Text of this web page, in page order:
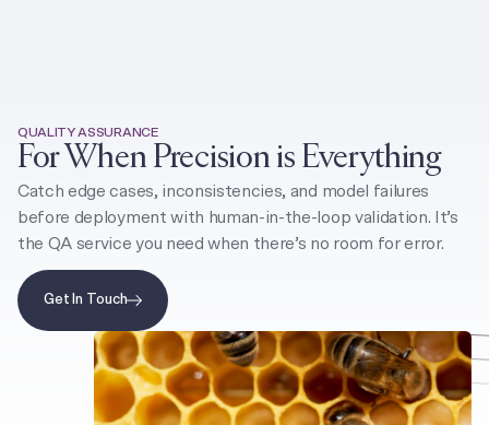
QUALITY ASSURANCE
For When Precision is Everything
Catch edge cases, inconsistencies, and model failures
before deployment with human-in-the-loop validation. It’s
the QA service you need when there’s no room for error.
Get In Touch